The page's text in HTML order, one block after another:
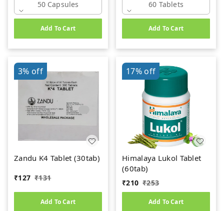
50 Capsules
Add To Cart
60 Tablets
Add To Cart
3% off
Zandu K4 Tablet (30tab)
₹127 ₹131
Add To Cart
17%off
Himalaya Lukol Tablet
(60tab)
₹210 ₹253
Add To Cart